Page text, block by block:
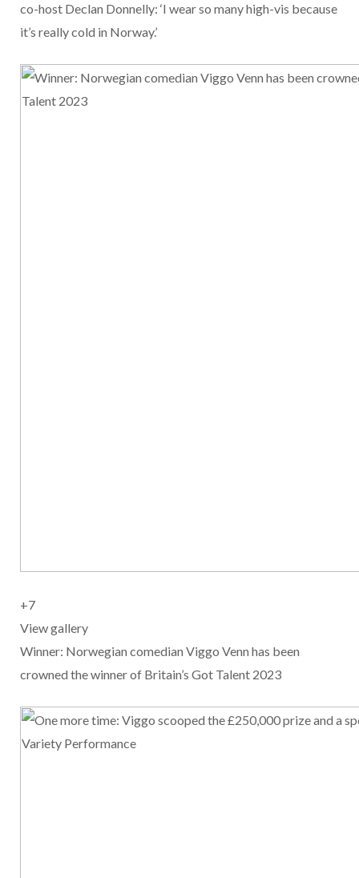
co-host Declan Donnelly: ‘I wear so many high-vis because
it’s really cold in Norway.’
+7
View gallery
Winner: Norwegian comedian Viggo Venn has been
crowned the winner of Britain’s Got Talent 2023